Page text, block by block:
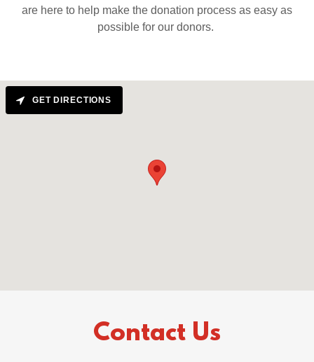
are here to help make the donation process as easy as
possible for our donors.
Contact Us
GET DIRECTIONS